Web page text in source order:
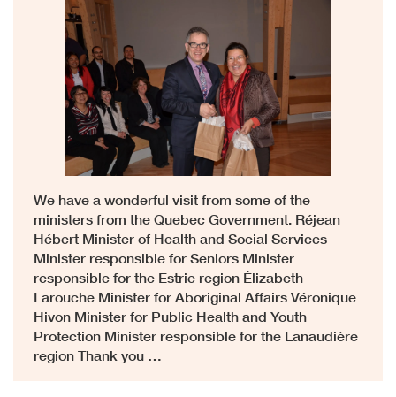
We have a wonderful visit from some of the
ministers from the Quebec Government. Réjean
Hébert Minister of Health and Social Services
Minister responsible for Seniors Minister
responsible for the Estrie region Élizabeth
Larouche Minister for Aboriginal Affairs Véronique
Hivon Minister for Public Health and Youth
Protection Minister responsible for the Lanaudière
region Thank you …